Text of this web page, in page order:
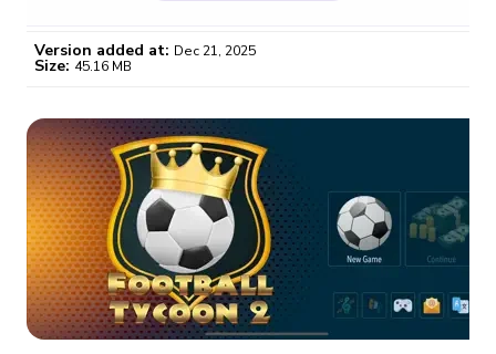
$7
you'll need to reinstall
Start cheap
$4.59
/month
Certificate revoked? We
fix it automatically, for free
Go Premium
Version added at: Dec 21, 2025
Size: 45.16 MB